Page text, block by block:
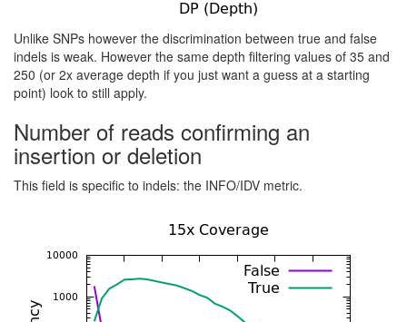
Unlike SNPs however the discrimination between true and false
indels is weak. However the same depth filtering values of 35 and
250 (or 2x average depth if you just want a guess at a starting
point) look to still apply.
Number of reads confirming an
insertion or deletion
This field is specific to indels: the INFO/IDV metric.